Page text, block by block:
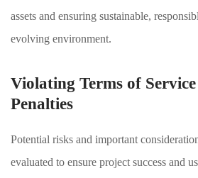
assets and ensuring sustainable,
evolving environment.
Violating Terms of
Penalties
Potential risks and important
evaluated to ensure project success and